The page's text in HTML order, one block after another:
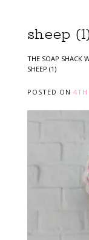
sheep
THE SOAP SHACK
SHEEP (1)
POSTED ON 4TH